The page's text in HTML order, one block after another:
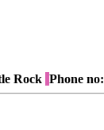
Rock Phone no: